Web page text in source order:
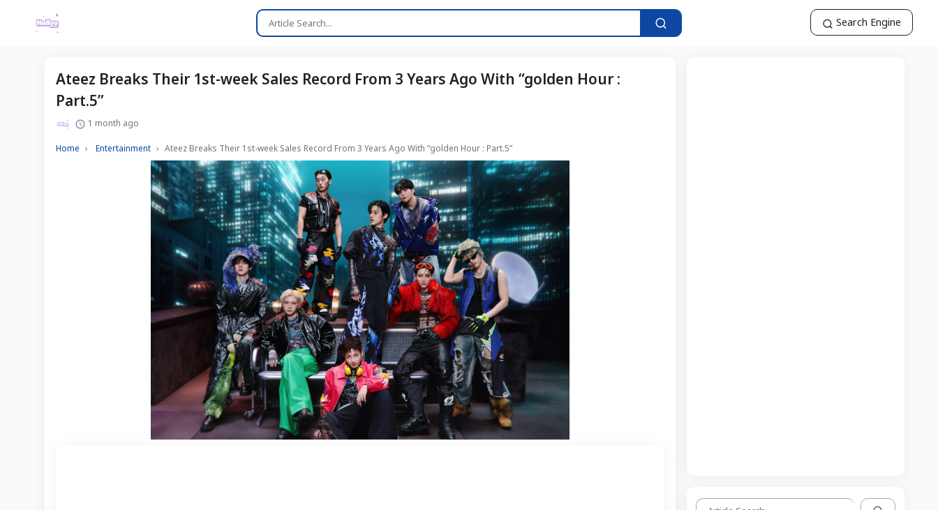
Search Engine
Ateez Breaks Their 1st-week Sales Record From 3 Years Ago With “golden Hour :
Part.5”
1 month ago
Home Entertainment Ateez Breaks Their 1st-week Sales Record From 3 Years Ago With “golden Hour : Part.5”